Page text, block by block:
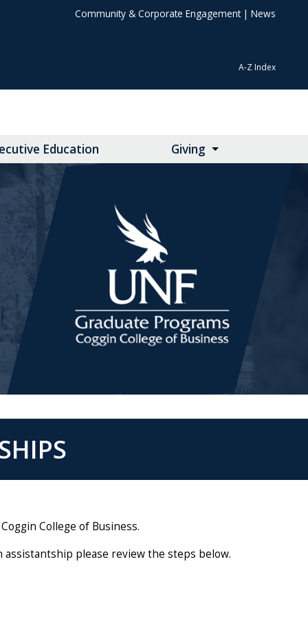
Community & Corporate Engagement| News
A-Z Index
Education Giving
College of Business.
please review the steps below.